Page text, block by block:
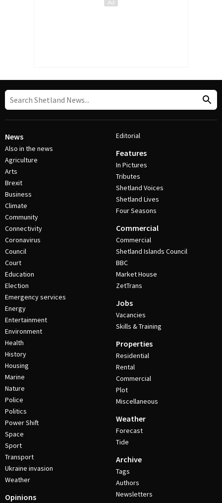
News
Also in the news
Agriculture
Arts
Brexit
Business
Climate
Community
Connectivity
Coronavirus
Council
Court
Education
Election
Emergency services
Energy
Entertainment
Environment
Health
History
Housing
Marine
Nature
Police
Politics
Power Shift
Space
Sport
Transport
Ukraine invasion
Weather
Opinions
Editorial
Features
In Pictures
Tributes
Shetland Voices
Shetland Lives
Four Seasons
Commercial
Commercial
Shetland Islands Council
BBC
Market House
ZetTrans
Jobs
Vacancies
Skills & Training
Properties
Residential
Rental
Commercial
Plot
Miscellaneous
Weather
Forecast
Tide
Archive
Tags
Authors
Newsletters